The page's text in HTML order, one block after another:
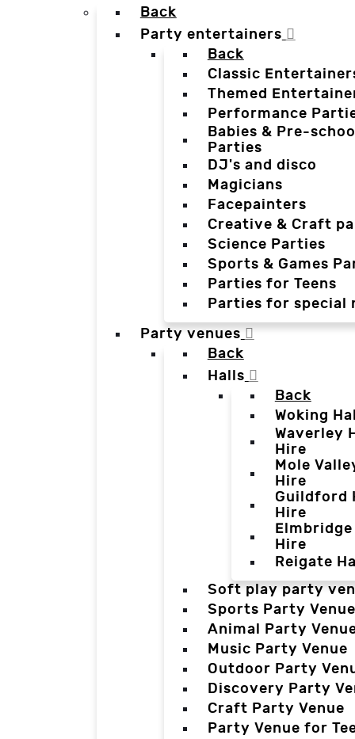
Back
Party entertainers
Back
Classic
Themed
Performance
Babies & Pre-
Parties
DJ's and disco
Magicians
Facepainters
Creative & Craft
Science Parties
Sports & Games
Parties for Teens
Parties for special
Party venues
Back
Halls
Back
Woking
Waverley
Hire
Mole
Hire
Guildford
Hire
Hire
Reigate
Soft play party
Sports Party Venue
Animal Party
Music Party Venue
Outdoor Party
Discovery Party
Craft Party Venue
Party Venue for